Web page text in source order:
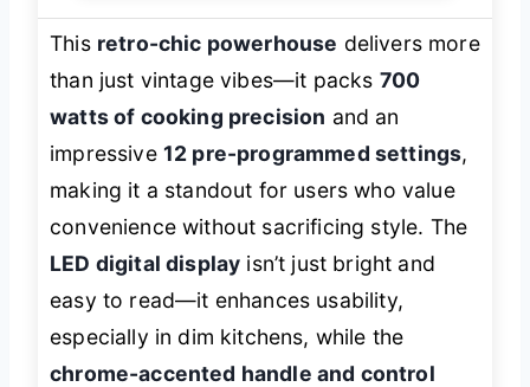
This retro-chic powerhouse delivers more
than just vintage vibes—it packs 700
watts of cooking precision and an
impressive 12 pre-programmed settings,
making it a standout for users who value
convenience without sacrificing style. The
LED digital display isn’t just bright and
easy to read—it enhances usability,
especially in dim kitchens, while the
chrome-accented handle and control